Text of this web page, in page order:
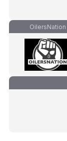
OilersNation